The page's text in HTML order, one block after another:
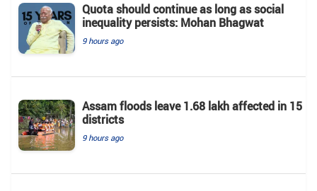
Quota should continue as long as social
inequality persists: Mohan Bhagwat
9 hours ago
Assam floods leave 1.68 lakh affected in 15
districts
9 hours ago